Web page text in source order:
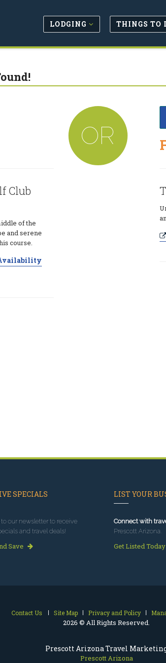
Prescott Arizona Travel
Prescott Arizona
LODGING THINGS TO
Club
of the
and serene
course.
OR
SPECIALS
our newsletter to receive
and travel deals!
Save
LIST YOUR
Connect with
Prescott Arizona.
Get Listed Today
Contact Us Site Map Privacy and Policy
2026 © All Rights Reserved.